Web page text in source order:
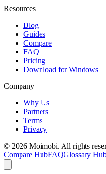
Resources
Blog
Guides
Compare
FAQ
Pricing
Download for Windows
Company
Why Us
Partners
Terms
Privacy
© 2026 Moimobi. All rights
Compare HubFAQGlossary Hub